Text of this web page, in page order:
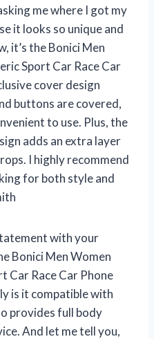
me where I got my
it looks so unique and
it’s the Bonici Men
Sport Car Race Car
cover design
buttons are covered,
to use. Plus, the
adds an extra layer
I highly recommend
for both style and
with your
Bonici Men Women
Car Race Car Phone
is it compatible with
provides full body
And let me tell you,